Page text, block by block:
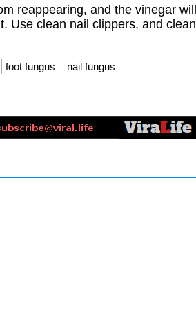
reappearing, and the vinegar will
Use clean nail clippers, and clean
foot fungus nail fungus